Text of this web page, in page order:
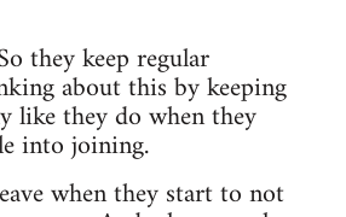
they keep regular
about this by keeping
like they do when they
into joining.
when they start to not